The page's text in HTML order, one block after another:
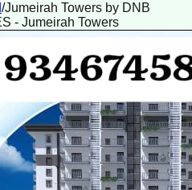
/Jumeirah Towers by DNB
- Jumeirah Towers